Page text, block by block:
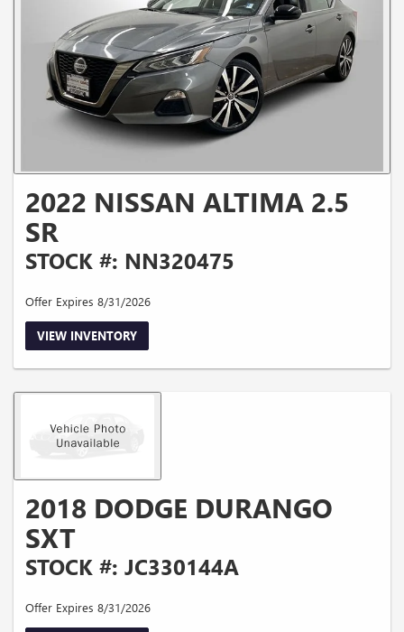
2022 NISSAN ALTIMA 2.5
SR
STOCK #: NN320475
Offer Expires 8/31/2026
VIEW INVENTORY
2018 DODGE DURANGO
SXT
STOCK #: JC330144A
Offer Expires 8/31/2026